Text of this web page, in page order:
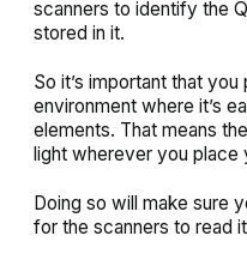
scanners to identify the
stored in it.
So it’s important that
environment where it’s
elements. That means
light wherever you place
Doing so will make sure
for the scanners to read